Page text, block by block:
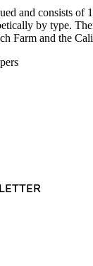
and consists of
by type.
Farm and the